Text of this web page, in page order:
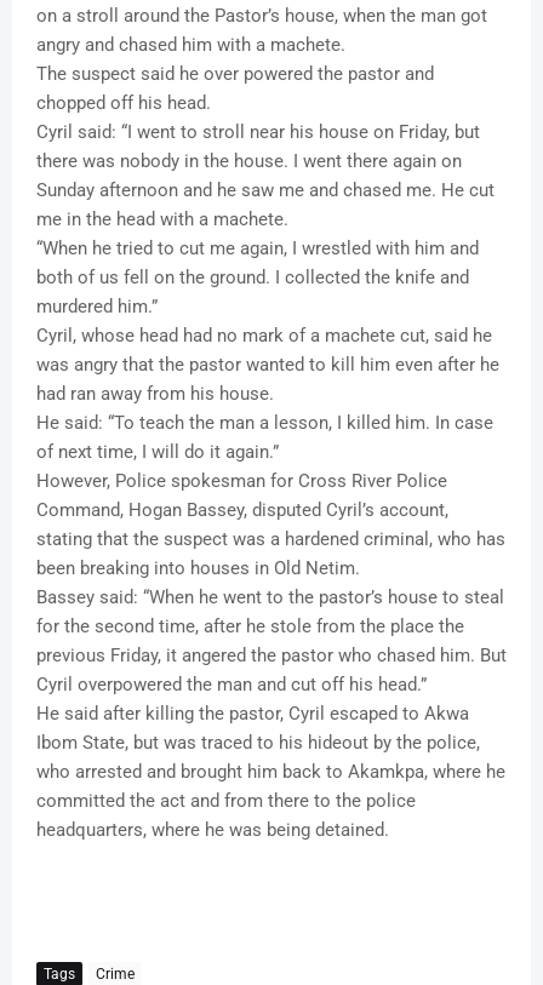
on a stroll around the Pastor’s house, when the man got
angry and chased him with a machete.
The suspect said he over powered the pastor and
chopped off his head.
Cyril said: “I went to stroll near his house on Friday, but
there was nobody in the house. I went there again on
Sunday afternoon and he saw me and chased me. He cut
me in the head with a machete.
“When he tried to cut me again, I wrestled with him and
both of us fell on the ground. I collected the knife and
murdered him.”
Cyril, whose head had no mark of a machete cut, said he
was angry that the pastor wanted to kill him even after he
had ran away from his house.
He said: “To teach the man a lesson, I killed him. In case
of next time, I will do it again.”
However, Police spokesman for Cross River Police
Command, Hogan Bassey, disputed Cyril’s account,
stating that the suspect was a hardened criminal, who has
been breaking into houses in Old Netim.
Bassey said: “When he went to the pastor’s house to steal
for the second time, after he stole from the place the
previous Friday, it angered the pastor who chased him. But
Cyril overpowered the man and cut off his head.”
He said after killing the pastor, Cyril escaped to Akwa
Ibom State, but was traced to his hideout by the police,
who arrested and brought him back to Akamkpa, where he
committed the act and from there to the police
headquarters, where he was being detained.
Tags Crime